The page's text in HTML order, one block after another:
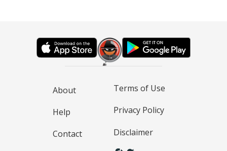
About
Help
Contact
Terms of Use
Privacy Policy
Disclaimer